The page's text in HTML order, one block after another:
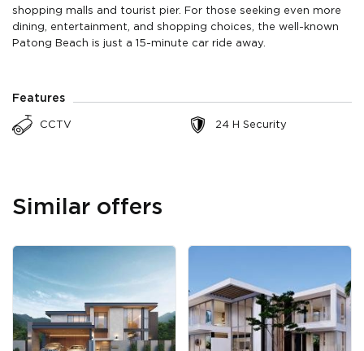
shopping malls and tourist pier. For those seeking even more
dining, entertainment, and shopping choices, the well-known
Patong Beach is just a 15-minute car ride away.
Features
CCTV 24 H Security
Similar offers